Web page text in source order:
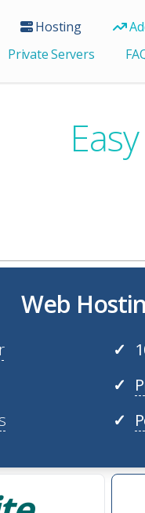
Hosting
Private Servers
Web
✓
✓
✓